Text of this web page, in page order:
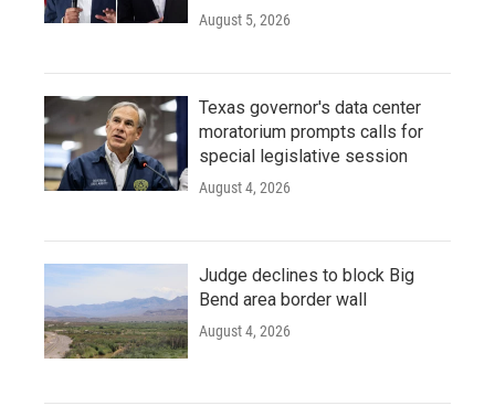
August 5, 2026
Texas governor's data center
moratorium prompts calls for
special legislative session
August 4, 2026
Judge declines to block Big
Bend area border wall
August 4, 2026